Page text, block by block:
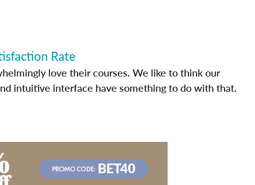
Rate
love their courses. We like to think our
intuitive interface have something to do with that.